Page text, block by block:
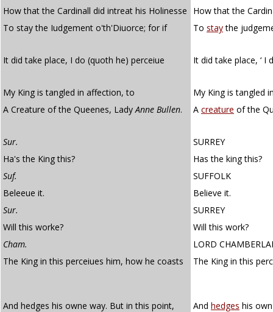
How that the Cardinall did intreat his Holinesse
How that the
To stay the Iudgement o'th'Diuorce; for if
To staythe
It did take place, I do (quoth he) perceiue It did take place, ‘ I
My King is tangled in affection, to
My King is tangled
A Creature of the Queenes, LadyAnne Bullen. A creature of the
Sur.
SURREY
Ha's the King this?
Has the king this?
Suf.
SUFFOLK
Beleeue it.
Believe it.
Sur.
SURREY
Will this worke?
Will this work?
Cham.
LORD
The King in this perceiues him, how he coasts
The King in this
And hedges his owne way. But in this point, And hedges his